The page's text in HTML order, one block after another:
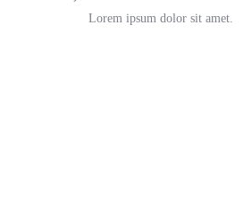
Lorem ipsum dolor sit amet.